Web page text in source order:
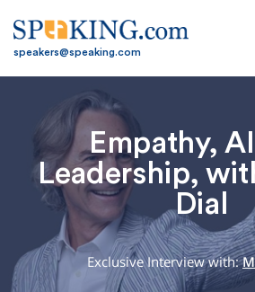
speakers@speaking.com
Empathy,
Leadership,
Dial
Exclusive Interview with: